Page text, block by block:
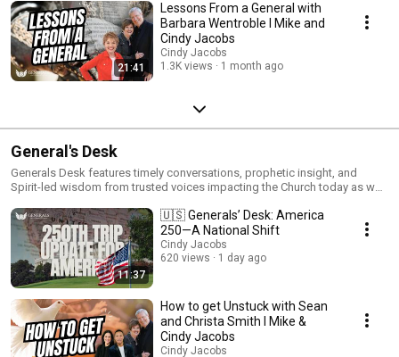
21:41
Lessons From a General with
Barbara Wentroble I Mike and
Cindy Jacobs
Cindy Jacobs
1.3K views
1 month ago
General's Desk
Generals Desk features timely conversations, prophetic insight, and
Spirit-led wisdom from trusted voices impacting the Church today as well
11:37
🇺🇸 Generals’ Desk: America
250—A National Shift
Cindy Jacobs
620 views
1 day ago
How to get Unstuck with Sean
and Christa Smith I Mike &
Cindy Jacobs
Cindy Jacobs